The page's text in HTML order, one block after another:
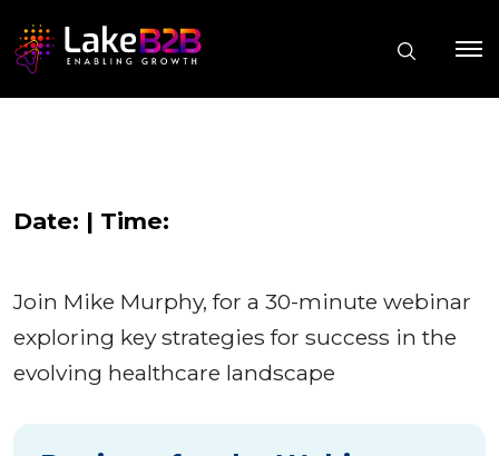
Date: | Time:
Join Mike Murphy, for a 30-minute webinar
exploring key strategies for success in the
evolving healthcare landscape